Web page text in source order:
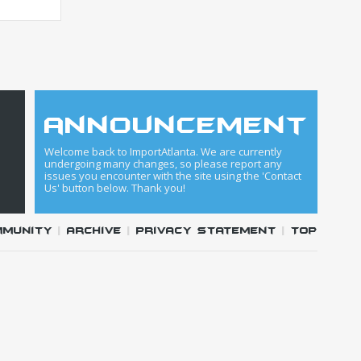
announcement
Welcome back to ImportAtlanta. We are currently
undergoing many changes, so please report any
issues you encounter with the site using the 'Contact
Us' button below. Thank you!
|Archive |Privacy Statement |Top